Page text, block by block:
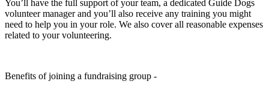
You’ll have the full support of your team, a dedicated Guide Dogs
volunteer manager and you’ll also receive any training you might
need to help you in your role. We also cover all reasonable expenses
related to your volunteering.
Benefits of joining a fundraising group -